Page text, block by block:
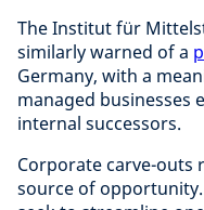
The Institut für
similarly warned of a
Germany, with a
managed businesses
internal successors.
Corporate carve-outs
source of opportunity.